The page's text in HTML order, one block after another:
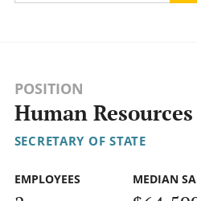
POSITION
Human
SECRETARY OF STATE
EMPLOYEES MEDIAN